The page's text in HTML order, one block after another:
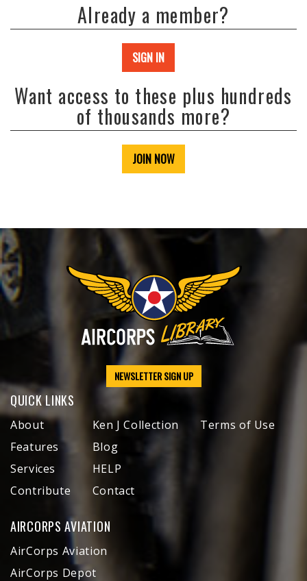
Already a member?
SIGN IN
Want access to these plus hundreds
of thousands more?
JOIN NOW
NEWSLETTER SIGN UP
QUICK LINKS
About
Features
Services
Contribute
Ken J Collection
Blog
HELP
Contact
Terms of Use
AIRCORPS AVIATION
AirCorps Aviation
AirCorps Depot